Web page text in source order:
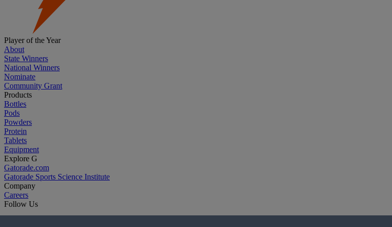
Player of the Year
About
State Winners
National Winners
Nominate
Community Grant
Products
Bottles
Pods
Powders
Protein
Tablets
Equipment
Explore G
Gatorade.com
Gatorade Sports Science Institute
Company
Careers
Follow Us